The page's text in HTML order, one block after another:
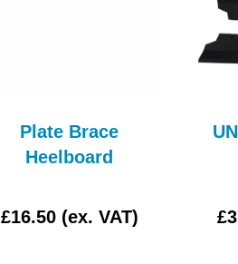
Plate Brace
Heelboard
£16.50 (ex. VAT)